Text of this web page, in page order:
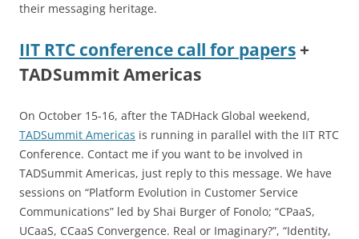
their messaging heritage.
IIT RTC conference call for papers +
TADSummit Americas
On October 15-16, after the TADHack Global weekend,
TADSummit Americas is running in parallel with the IIT RTC
Conference. Contact me if you want to be involved in
TADSummit Americas, just reply to this message. We have
sessions on “Platform Evolution in Customer Service
Communications” led by Shai Burger of Fonolo; “CPaaS,
UCaaS, CCaaS Convergence. Real or Imaginary?”, “Identity,